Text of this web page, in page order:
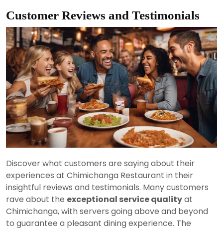
Customer Reviews and Testimonials
Discover what customers are saying about their
experiences at Chimichanga Restaurant in their
insightful reviews and testimonials. Many customers
rave about the exceptional service qualityat
Chimichanga, with servers going above and beyond
to guarantee a pleasant dining experience. The